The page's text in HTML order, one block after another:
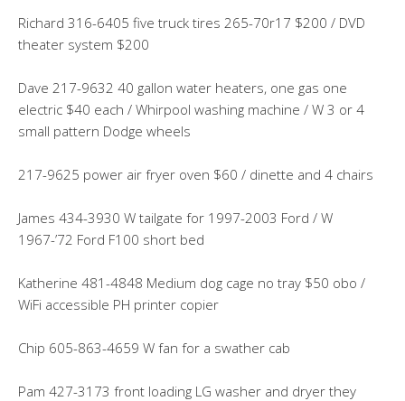
Richard 316-6405 five truck tires 265-70r17 $200 / DVD
theater system $200
Dave 217-9632 40 gallon water heaters, one gas one
electric $40 each / Whirpool washing machine / W 3 or 4
small pattern Dodge wheels
217-9625 power air fryer oven $60 / dinette and 4 chairs
James 434-3930 W tailgate for 1997-2003 Ford / W
1967-’72 Ford F100 short bed
Katherine 481-4848 Medium dog cage no tray $50 obo /
WiFi accessible PH printer copier
Chip 605-863-4659 W fan for a swather cab
Pam 427-3173 front loading LG washer and dryer they